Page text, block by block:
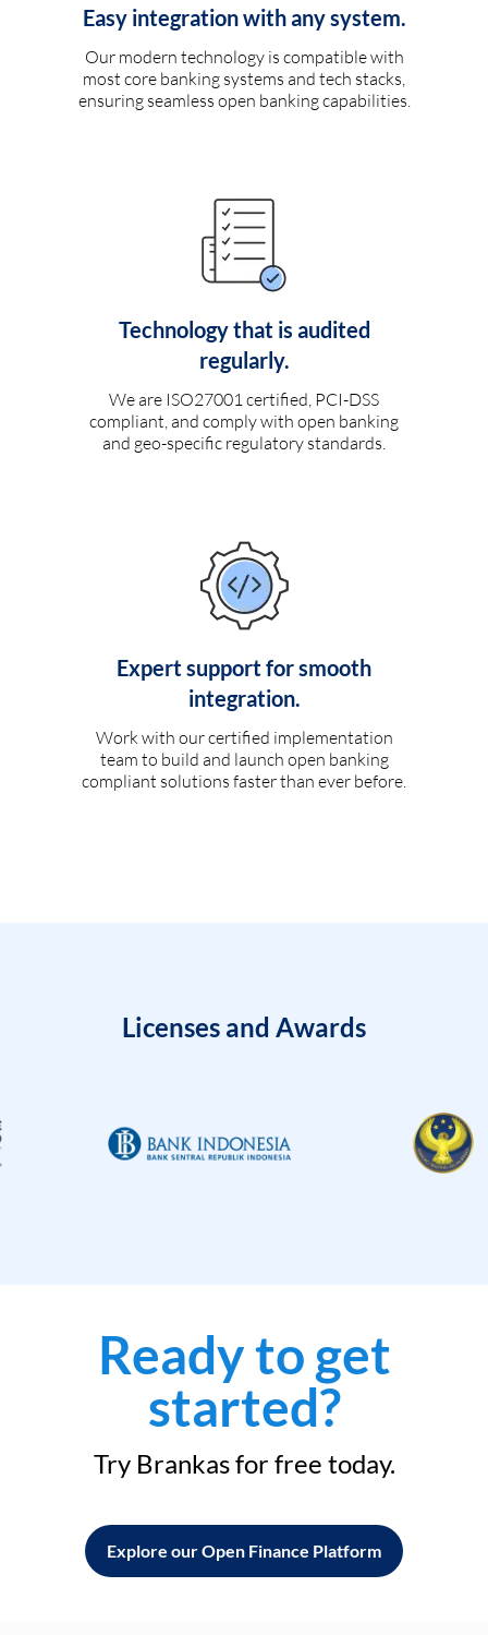
Easy integration with any system.
Our modern technology is compatible with
most core banking systems and tech stacks,
ensuring seamless open banking capabilities.
Technology that is audited
regularly.
We are ISO27001 certified, PCI-DSS
compliant, and comply with open banking
and geo-specific regulatory standards.
Expert support for smooth
integration.
Work with our certified implementation
team to build and launch open banking
compliant solutions faster than ever before.
Licenses and Awards
Ready to get
started?
Try Brankas for free today.
Explore our Open Finance Platform